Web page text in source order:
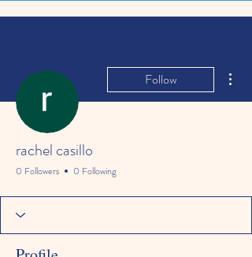
Follow
rachel casillo
0 Followers 0 Following